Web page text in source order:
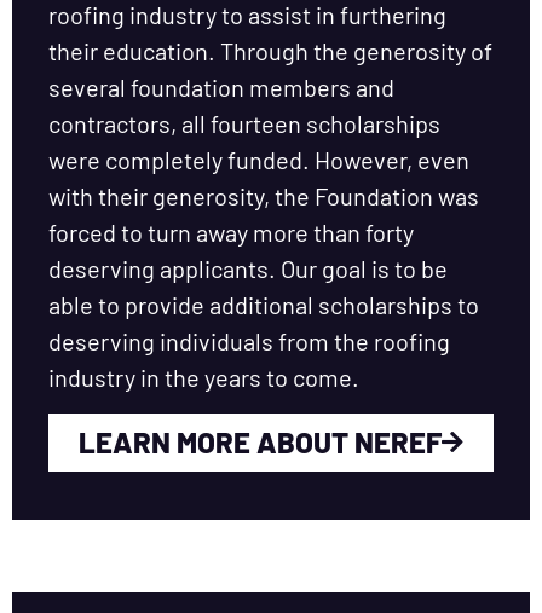
roofing industry to assist in furthering
their education. Through the generosity of
several foundation members and
contractors, all fourteen scholarships
were completely funded. However, even
with their generosity, the Foundation was
forced to turn away more than forty
deserving applicants. Our goal is to be
able to provide additional scholarships to
deserving individuals from the roofing
industry in the years to come.
LEARN MORE ABOUT NEREF